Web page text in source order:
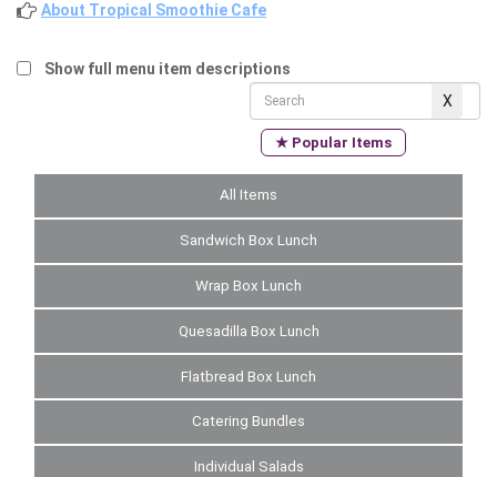
About Tropical Smoothie Cafe
Show full menu item descriptions
★ Popular Items
All Items
Sandwich Box Lunch
Wrap Box Lunch
Quesadilla Box Lunch
Flatbread Box Lunch
Catering Bundles
Individual Salads